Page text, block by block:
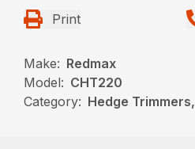
Print
Make: Redmax
Model: CHT220
Category: Hedge